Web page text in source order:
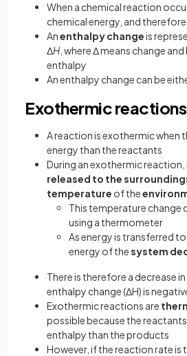
When a chemical reaction
chemical energy, and
Anenthalpy changeis
ΔH , where Δ means change
enthalpy
An enthalpy change can be
Exothermic reactions
A reaction is exothermic when
energy than the reactants
During an exothermic reaction,
released to the
temperature of the
This temperature change
using a thermometer
As energy is transferred
energy of thesystem
There is therefore a decrease
enthalpy change (ΔH) is
Exothermic reactions are
possible because the reactants
enthalpy than the products
However, if the reaction rate